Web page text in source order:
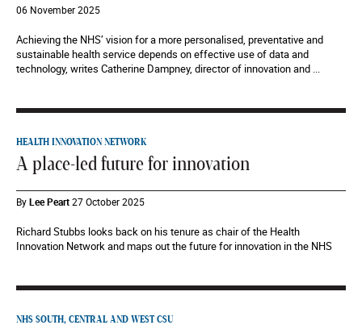
06 November 2025
Achieving the NHS’ vision for a more personalised, preventative and
sustainable health service depends on effective use of data and
technology, writes Catherine Dampney, director of innovation and ...
HEALTH INNOVATION NETWORK
A place-led future for innovation
ByLee Peart27 October 2025
Richard Stubbs looks back on his tenure as chair of the Health
Innovation Network and maps out the future for innovation in the NHS
NHS SOUTH, CENTRAL AND WEST CSU